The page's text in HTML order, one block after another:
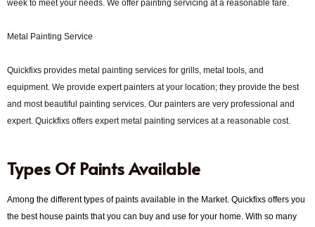
week to meet your needs. We offer painting servicing at a reasonable fare.
Metal Painting Service
Quickfixs provides metal painting services for grills, metal tools, and
equipment. We provide expert painters at your location; they provide the best
and most beautiful painting services. Our painters are very professional and
expert. Quickfixs offers expert metal painting services at a reasonable cost.
Types Of Paints Available
Among the different types of paints available in the Market. Quickfixs offers you
the best house paints that you can buy and use for your home. With so many